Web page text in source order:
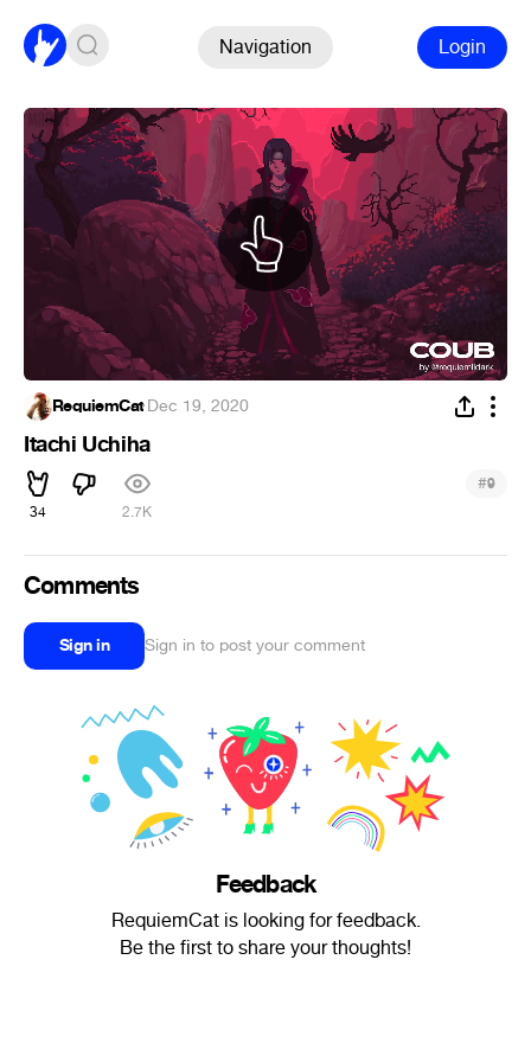
Navigation Login
RequiemCat·Dec 19, 2020
Itachi Uchiha
34 2.7K
#9
Comments
Sign in Sign in to post your comment
Feedback
RequiemCat is looking for feedback.
Be the first to share your thoughts!